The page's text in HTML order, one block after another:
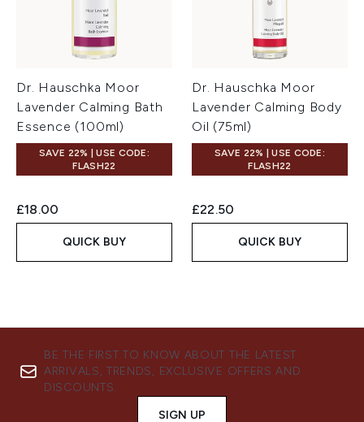
Dr. Hauschka Moor
Lavender Calming Bath
Essence (100ml)
SAVE 22% | USE CODE:
FLASH22
£18.00
QUICK BUY
Dr. Hauschka Moor
Lavender Calming Body
Oil (75ml)
SAVE 22% | USE CODE:
FLASH22
£22.50
QUICK BUY
BE THE FIRST TO KNOW ABOUT THE LATEST
ARRIVALS, TRENDS, EXCLUSIVE OFFERS AND
DISCOUNTS.
SIGN UP